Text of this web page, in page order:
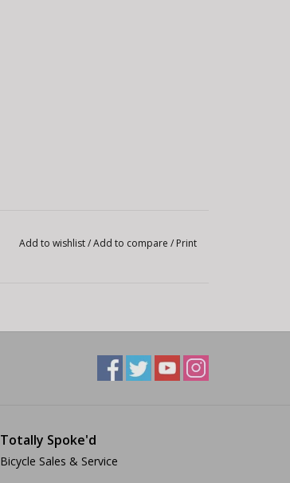
Add to wishlist/Add to compare / Print
Totally Spoke'd
Bicycle Sales & Service